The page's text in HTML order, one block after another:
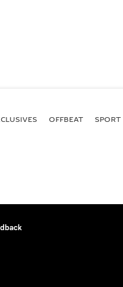
OFFBEAT SPORT